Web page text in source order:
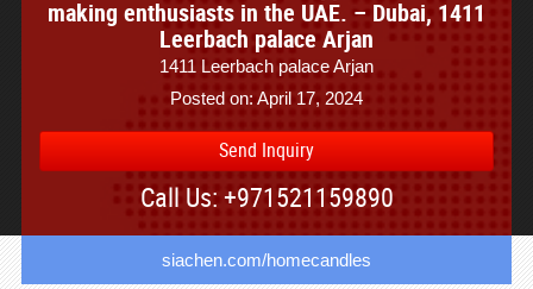
making enthusiasts in the UAE. – Dubai, 1411
Leerbach palace Arjan
1411 Leerbach palace Arjan
Posted on: April 17, 2024
Send Inquiry
Call Us: +971521159890
siachen.com/homecandles